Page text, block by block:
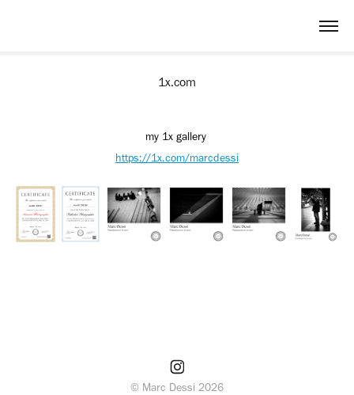
1x.com
my 1x gallery
https://1x.com/marcdessi
© Marc Dessi 2026